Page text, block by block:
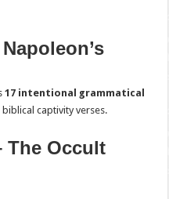
17 intentional grammatical
captivity verses.
The Occult